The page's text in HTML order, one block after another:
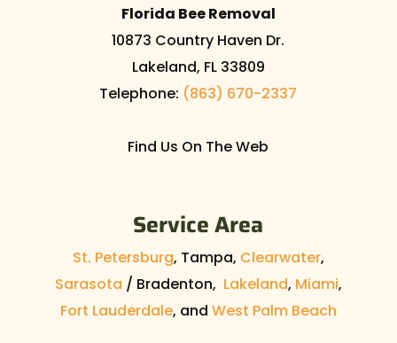
Florida Bee Removal
10873 Country Haven Dr.
Lakeland, FL 33809
Telephone: (863) 670-2337
Find Us On The Web
Service Area
St. Petersburg, Tampa, Clearwater,
Sarasota / Bradenton, Lakeland, Miami,
Fort Lauderdale, and West Palm Beach